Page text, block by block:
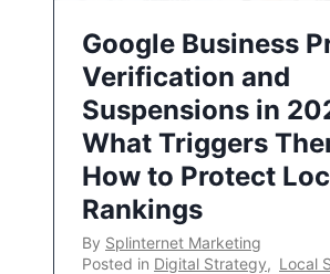
Google Business
Verification and
Suspensions in
What Triggers
How to Protect
Rankings
By Splinternet Marketing
Posted in Digital Strategy, Local